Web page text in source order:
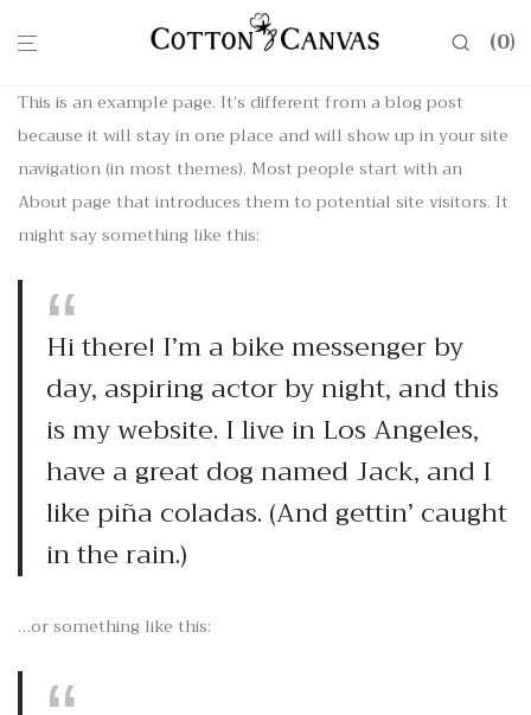
0
This is an example page. It’s different from a blog post
because it will stay in one place and will show up in your site
navigation (in most themes). Most people start with an
About page that introduces them to potential site visitors. It
might say something like this:
Hi there! I’m a bike messenger by
day, aspiring actor by night, and this
is my website. I live in Los Angeles,
have a great dog named Jack, and I
like piña coladas. (And gettin’ caught
in the rain.)
…or something like this: